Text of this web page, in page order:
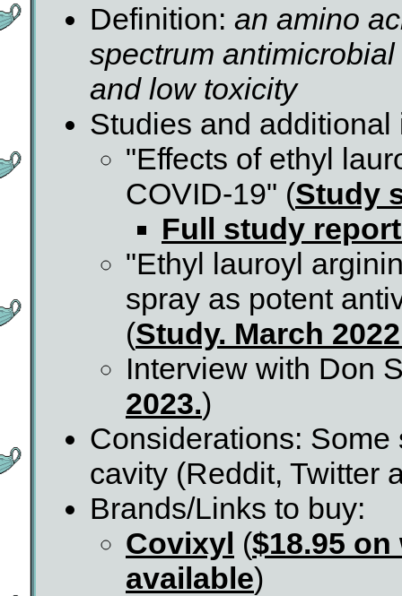
Definition: an amino
spectrum
and low toxicity
Studies and additional
"Effects of ethyl
COVID-19" (Study
Full study
"Ethyl lauroyl
spray as potent
(Study. March
Interview with Don
2023.)
Considerations:
cavity (Reddit, Twitter
Brands/Links to buy:
Covixyl ($18.95
available)